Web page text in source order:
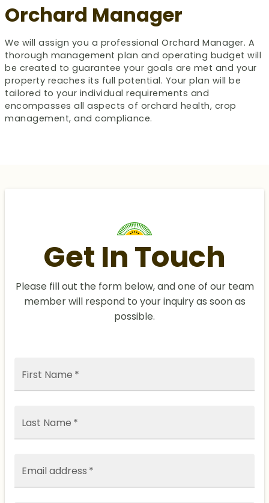
Orchard Manager
We will assign you a professional Orchard Manager. A
thorough management plan and operating budget will
be created to guarantee your goals are met and your
property reaches its full potential. Your plan will be
tailored to your individual requirements and
encompasses all aspects of orchard health, crop
management, and compliance.
Get In Touch
Please fill out the form below, and one of our team
member will respond to your inquiry as soon as
possible.
First Name *
Last Name *
Email address *